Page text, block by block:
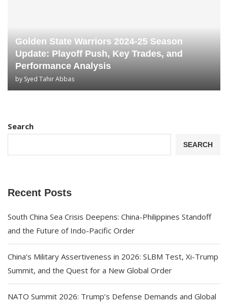
Golden State Warriors 2024-25 Season
Update: Playoff Push, Key Trades, and
Performance Analysis
by Syed Tahir Abbas
Search
SEARCH
Recent Posts
South China Sea Crisis Deepens: China-Philippines Standoff
and the Future of Indo-Pacific Order
China’s Military Assertiveness in 2026: SLBM Test, Xi-Trump
Summit, and the Quest for a New Global Order
NATO Summit 2026: Trump’s Defense Demands and Global